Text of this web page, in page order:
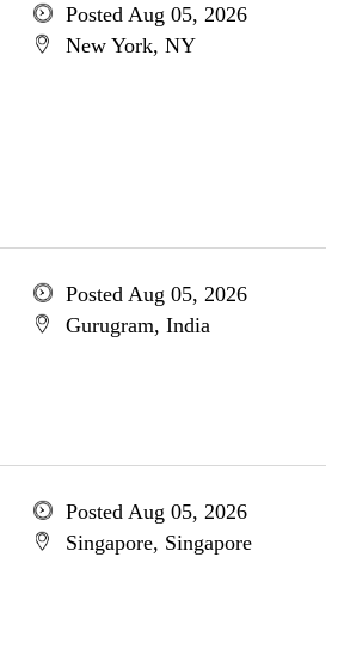
Posted Aug 05, 2026
New York, NY
Posted Aug 05, 2026
Gurugram, India
Posted Aug 05, 2026
Singapore, Singapore